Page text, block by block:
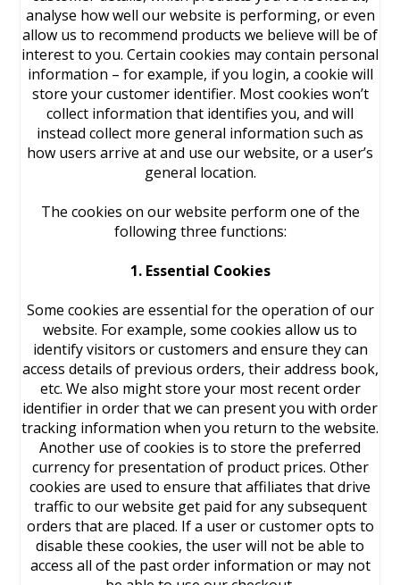
analyse how well our website is performing, or even
allow us to recommend products we believe will be of
interest to you. Certain cookies may contain personal
information – for example, if you login, a cookie will
store your customer identifier. Most cookies won’t
collect information that identifies you, and will
instead collect more general information such as
how users arrive at and use our website, or a user’s
general location.
The cookies on our website perform one of the
following three functions:
1. Essential Cookies
Some cookies are essential for the operation of our
website. For example, some cookies allow us to
identify visitors or customers and ensure they can
access details of previous orders, their address book,
etc. We also might store your most recent order
identifier in order that we can present you with order
tracking information when you return to the website.
Another use of cookies is to store the preferred
currency for presentation of product prices. Other
cookies are used to ensure that affiliates that drive
traffic to our website get paid for any subsequent
orders that are placed. If a user or customer opts to
disable these cookies, the user will not be able to
access all of the past order information or may not